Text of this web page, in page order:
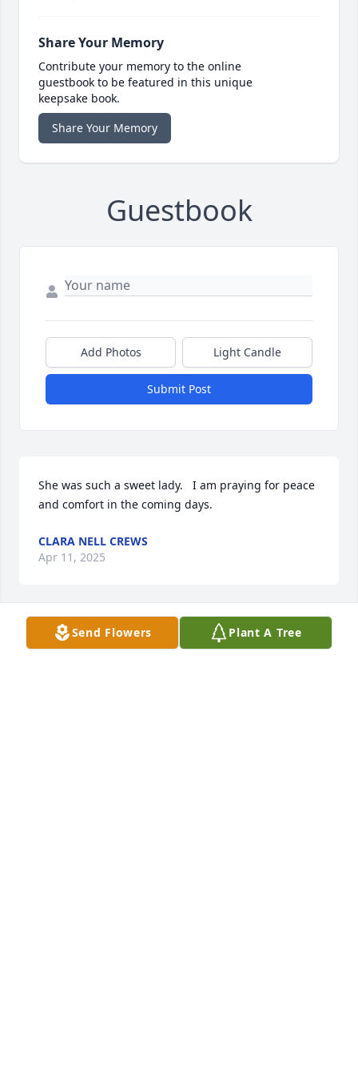
Share Your Memory
Contribute your memory to the online
guestbook to be featured in this unique
keepsake book.
Share Your Memory
Guestbook
Add Photos Light Candle
Submit Post
She was such a sweet lady.   I am praying for peace
and comfort in the coming days.
CLARA NELL CREWS
Apr 11, 2025
Send Flowers Plant A Tree